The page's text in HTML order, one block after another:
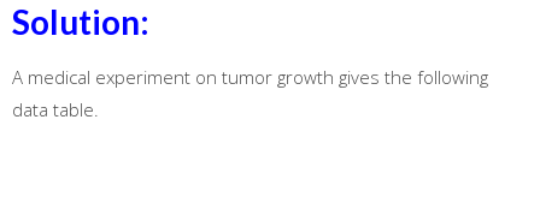
Solution:
A medical experiment on tumor growth gives the following
data table.